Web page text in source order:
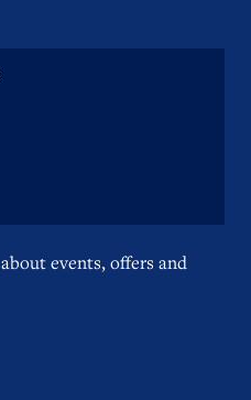
events, offers and